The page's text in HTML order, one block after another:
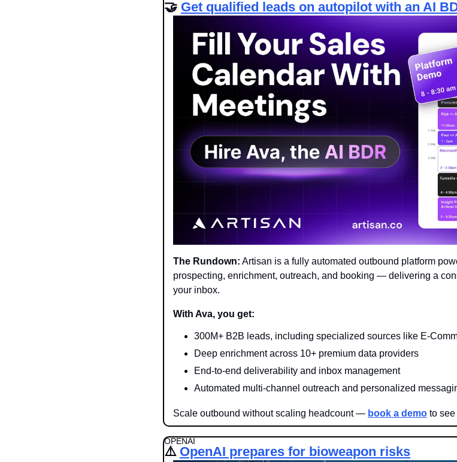
🤝 Get qualified leads on autopilot with an AI
The Rundown: Artisan is a fully automated outbound platform
prospecting, enrichment, outreach, and booking — delivering a
your inbox.
With Ava, you get:
300M+ B2B leads, including specialized sources like E-
Deep enrichment across 10+ premium data providers
End-to-end deliverability and inbox management
Automated multi-channel outreach and personalized
Scale outbound without scaling headcount — book a demo to
OPENAI
⚠️ OpenAI prepares for bioweapon risks